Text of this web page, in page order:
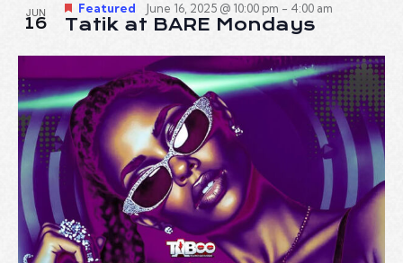
JUN
16
Featured June 16, 2025 @ 10:00 pm - 4:00 am
Tatik at BARE Mondays